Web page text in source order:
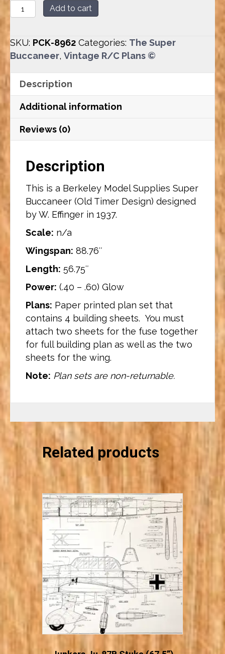
Super
Buccaneer
(88.76")
Plan
Set
quantity
Add to cart
SKU: PCK-8962 Categories: The Super
Buccaneer, Vintage R/C Plans ©
Description
Additional information
Reviews (0)
Description
This is a Berkeley Model Supplies Super
Buccaneer (Old Timer Design) designed
by W. Effinger in 1937.
Scale: n/a
Wingspan: 88.76″
Length: 56.75″
Power: (.40 – .60) Glow
Plans: Paper printed plan set that
contains 4 building sheets. You must
attach two sheets for the fuse together
for full building plan as well as the two
sheets for the wing.
Note: Plan sets are non-returnable.
Related products